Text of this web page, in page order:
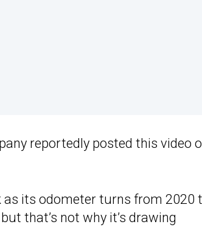
reportedly posted this video
as its odometer turns from 2020
that’s not why it’s drawing